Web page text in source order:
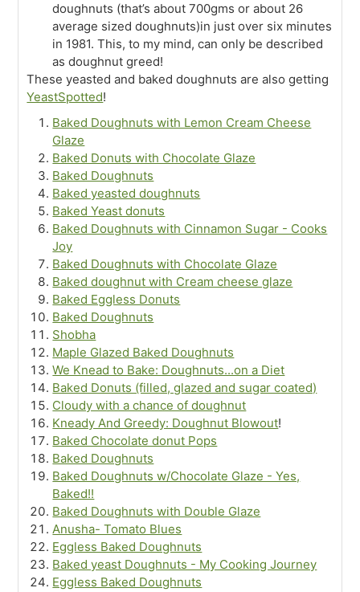
doughnuts (that’s about 700gms or about 26
average sized doughnuts)in just over six minutes
in 1981. This, to my mind, can only be described
as doughnut greed!
These yeasted and baked doughnuts are also getting
YeastSpotted!
Baked Doughnuts with Lemon Cream Cheese
Glaze
Baked Donuts with Chocolate Glaze
Baked Doughnuts
Baked yeasted doughnuts
Baked Yeast donuts
Baked Doughnuts with Cinnamon Sugar - Cooks
Joy
Baked Doughnuts with Chocolate Glaze
Baked doughnut with Cream cheese glaze
Baked Eggless Donuts
Baked Doughnuts
Shobha
Maple Glazed Baked Doughnuts
We Knead to Bake: Doughnuts...on a Diet
Baked Donuts (filled, glazed and sugar coated)
Cloudy with a chance of doughnut
Kneady And Greedy: Doughnut Blowout!
Baked Chocolate donut Pops
Baked Doughnuts
Baked Doughnuts w/Chocolate Glaze - Yes,
Baked!!
Baked Doughnuts with Double Glaze
Anusha- Tomato Blues
Eggless Baked Doughnuts
Baked yeast Doughnuts - My Cooking Journey
Eggless Baked Doughnuts